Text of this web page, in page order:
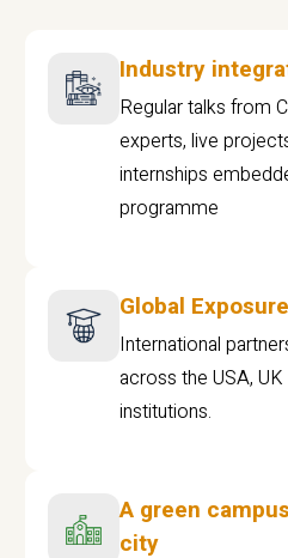
Industry
Regular talks from
experts, live
internships
programme
Global
International
across the USA,
institutions.
A green
city